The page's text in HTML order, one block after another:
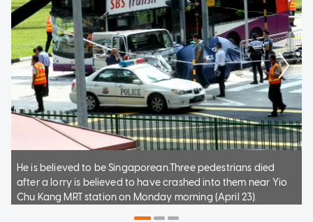
He is believed to be Singaporean.Three pedestrians died
after a lorry is believed to have crashed into them near Yio
Chu Kang MRT station on Monday morning (April 23).